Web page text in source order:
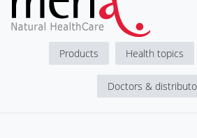
Products Health topics
Doctors &